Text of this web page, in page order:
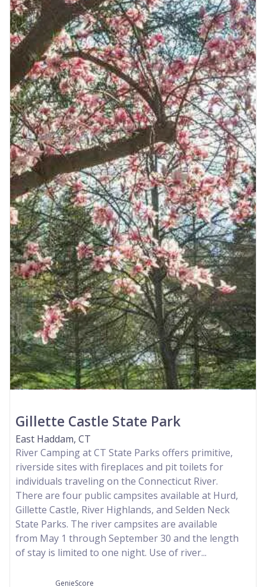
Gillette Castle State Park
East Haddam, CT
River Camping at CT State Parks offers primitive,
riverside sites with fireplaces and pit toilets for
individuals traveling on the Connecticut River.
There are four public campsites available at Hurd,
Gillette Castle, River Highlands, and Selden Neck
State Parks. The river campsites are available
from May 1 through September 30 and the length
of stay is limited to one night. Use of river...
GenieScore